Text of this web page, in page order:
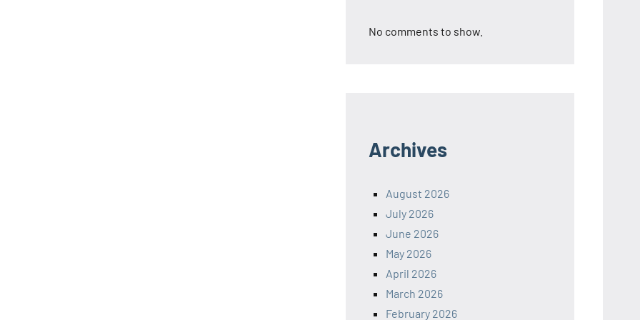
No comments to show.
Archives
August 2026
July 2026
June 2026
May 2026
April 2026
March 2026
February 2026